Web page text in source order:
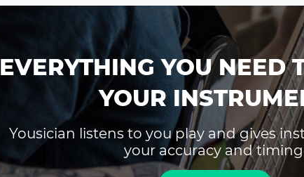
EVERYTHING YOU NEED
YOUR
Yousician listens to you play and gives
your accuracy and